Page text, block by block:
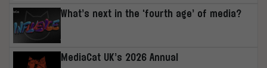
What’s next in the ‘fourth age’ of media?
MediaCat UK’s 2026 Annual